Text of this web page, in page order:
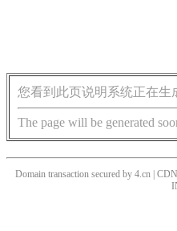
您看到此页说明系统正在生
The page will be generated
Domain transaction secured by 4.cn |